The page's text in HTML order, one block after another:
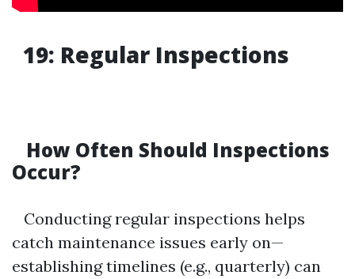
19: Regular Inspections
How Often Should Inspections
Occur?
Conducting regular inspections helps
catch maintenance issues early on—
establishing timelines (e.g., quarterly) can